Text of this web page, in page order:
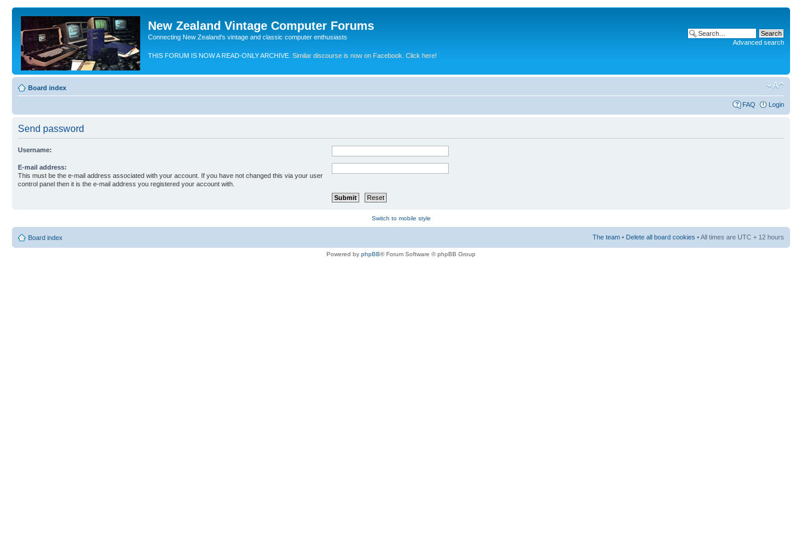
New Zealand Vintage Computer Forums
Connecting New Zealand's vintage and classic computer enthusiasts
THIS FORUM IS NOW A READ-ONLY ARCHIVE. Similar discourse is now on Facebook. Click here!
Advanced search
Board index
FAQ Login
Send password
Username:
E-mail address:
This must be the e-mail address associated with your account. If you have not changed this via your user
control panel then it is the e-mail address you registered your account with.
Switch to mobile style
Board index The team • Delete all board cookies • All times are UTC + 12 hours
Powered by phpBB® Forum Software © phpBB Group